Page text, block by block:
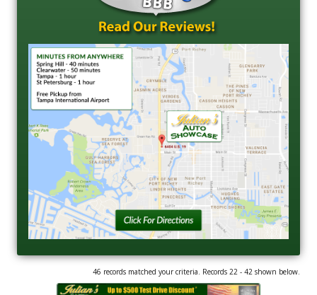
46 records matched your criteria. Records 22 - 42 shown below.